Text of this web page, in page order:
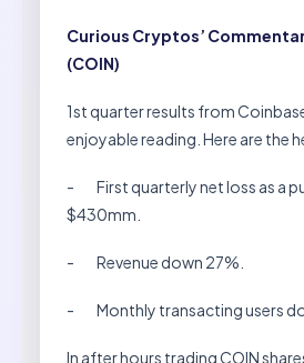
Curious Cryptos’
(COIN)
1st quarter results from
enjoyable reading. Here are the
- First quarterly net loss as a
$430mm.
- Revenue down 27%.
- Monthly transacting users
In after hours trading COIN